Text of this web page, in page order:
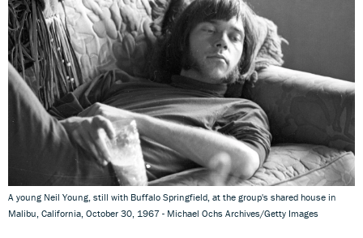
A young Neil Young, still with Buffalo Springfield, at the group's shared house in
Malibu, California, October 30, 1967 - Michael Ochs Archives/Getty Images